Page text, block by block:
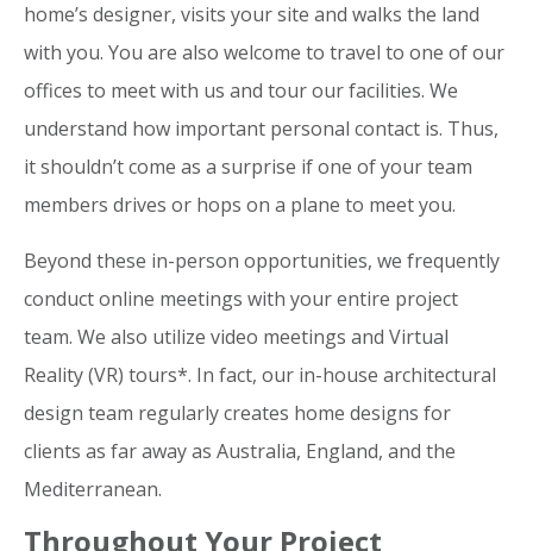
home’s designer, visits your site and walks the land
with you. You are also welcome to travel to one of our
offices to meet with us and tour our facilities. We
understand how important personal contact is. Thus,
it shouldn’t come as a surprise if one of your team
members drives or hops on a plane to meet you.
Beyond these in-person opportunities, we frequently
conduct online meetings with your entire project
team. We also utilize video meetings and Virtual
Reality (VR) tours*. In fact, our in-house architectural
design team regularly creates home designs for
clients as far away as Australia, England, and the
Mediterranean.
Throughout Your Project